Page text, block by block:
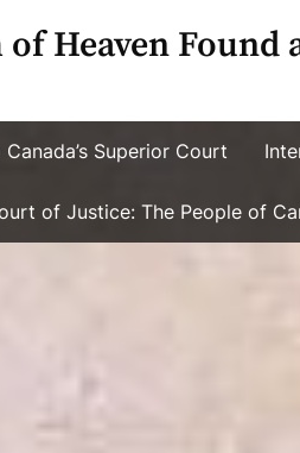
Heaven Found
Superior Court
of Justice: The People of